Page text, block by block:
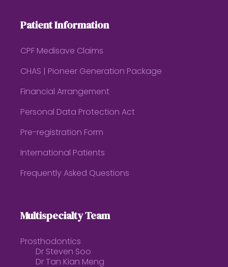
Patient Information
CPF Medisave Claims
CHAS | Pioneer Generation Package
Financial Arrangement
Personal Data Protection Act
Pre-registration Form
International Patients
Frequently Asked Questions
Multispecialty Team
Prosthodontics
Dr Steven Soo
Dr Tan Kian Meng